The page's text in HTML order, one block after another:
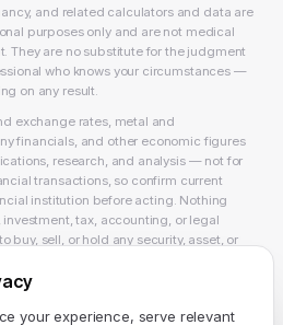
and related calculators and data are
purposes only and are not medical
They are no substitute for the judgment
who knows your circumstances —
on any result.
exchange rates, metal and
financials, and other economic figures
research, and analysis — not for
transactions, so confirm current
institution before acting. Nothing
tax, accounting, or legal
buy, sell, or hold any security, asset, or
past performance does not guarantee
your experience, serve relevant